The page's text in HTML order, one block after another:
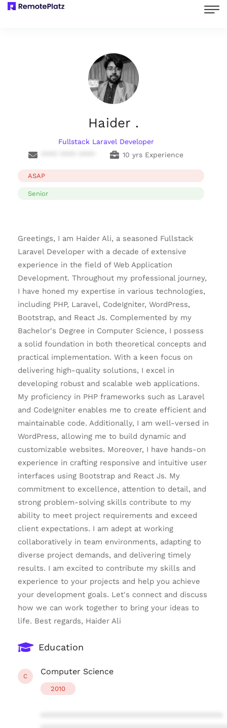
Haider .
Fullstack Laravel Developer
10 yrs Experience
ASAP
Senior
Greetings, I am Haider Ali, a seasoned Fullstack
Laravel Developer with a decade of extensive
experience in the field of Web Application
Development. Throughout my professional journey,
I have honed my expertise in various technologies,
including PHP, Laravel, CodeIgniter, WordPress,
Bootstrap, and React Js. Complemented by my
Bachelor's Degree in Computer Science, I possess
a solid foundation in both theoretical concepts and
practical implementation. With a keen focus on
delivering high-quality solutions, I excel in
developing robust and scalable web applications.
My proficiency in PHP frameworks such as Laravel
and CodeIgniter enables me to create efficient and
maintainable code. Additionally, I am well-versed in
WordPress, allowing me to build dynamic and
customizable websites. Moreover, I have hands-on
experience in crafting responsive and intuitive user
interfaces using Bootstrap and React Js. My
commitment to excellence, attention to detail, and
strong problem-solving skills contribute to my
ability to meet project requirements and exceed
client expectations. I am adept at working
collaboratively in team environments, adapting to
diverse project demands, and delivering timely
results. I am excited to contribute my skills and
experience to your projects and help you achieve
your development goals. Let's connect and discuss
how we can work together to bring your ideas to
life. Best regards, Haider Ali
Education
C Computer Science
2010